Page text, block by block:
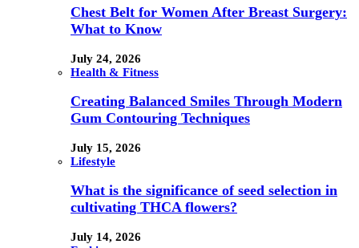
Chest Belt for Women After Breast Surgery:
What to Know
July 24, 2026
Health & Fitness
Creating Balanced Smiles Through Modern
Gum Contouring Techniques
July 15, 2026
Lifestyle
What is the significance of seed selection in
cultivating THCA flowers?
July 14, 2026